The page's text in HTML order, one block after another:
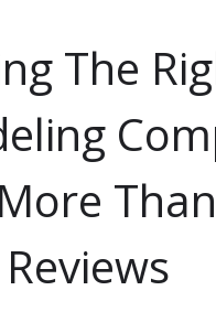
The
Than